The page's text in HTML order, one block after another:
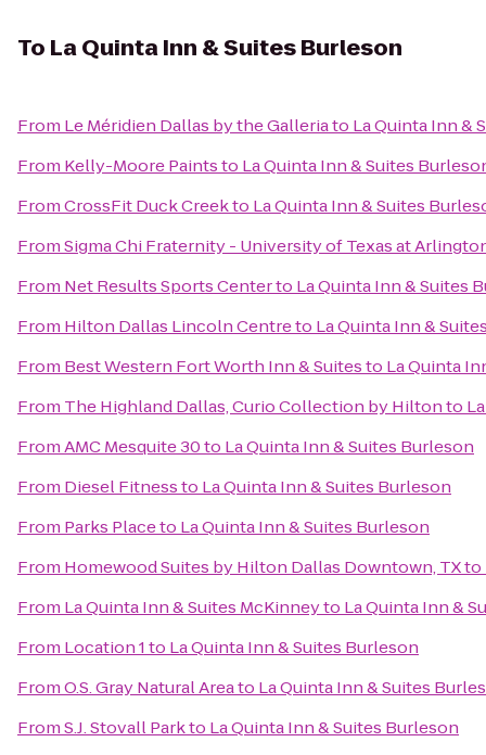
To La Quinta Inn & Suites Burleson
From Le Méridien Dallas by the Galleriato La Quinta Inn &
From Kelly-Moore Paintsto La Quinta Inn & Suites
FromCrossFit Duck Creekto La Quinta Inn & Suites
FromSigma Chi Fraternity - University of Texas at
From Net Results Sports Centerto La Quinta Inn & Suites
From Hilton Dallas Lincoln Centreto La Quinta Inn &
From Best Western Fort Worth Inn & Suitesto La Quinta
From The Highland Dallas, Curio Collection by Hiltonto
FromAMC Mesquite 30to La Quinta Inn & Suites Burleson
From Diesel Fitnessto La Quinta Inn & Suites Burleson
From Parks Placeto La Quinta Inn & Suites Burleson
From Homewood Suites by Hilton Dallas Downtown, TXto
From La Quinta Inn & Suites McKinneyto La Quinta Inn &
From Location 1to La Quinta Inn & Suites Burleson
FromO.S. Gray Natural Areato La Quinta Inn & Suites
FromS.J. Stovall Parkto La Quinta Inn & Suites Burleson